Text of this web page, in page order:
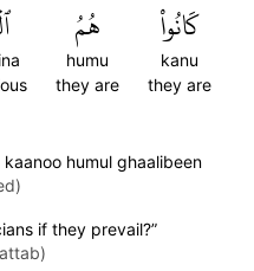
كَانُواْ
kanu
they are
هُمُ
humu
they are
humul ghaalibeen
if they prevail?”